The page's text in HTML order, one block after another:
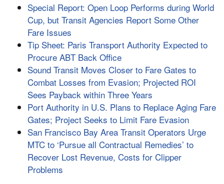
Special Report: Open Loop Performs during World
Cup, but Transit Agencies Report Some Other
Fare Issues
Tip Sheet: Paris Transport Authority Expected to
Procure ABT Back Office
Sound Transit Moves Closer to Fare Gates to
Combat Losses from Evasion; Projected ROI
Sees Payback within Three Years
Port Authority in U.S. Plans to Replace Aging Fare
Gates; Project Seeks to Limit Fare Evasion
San Francisco Bay Area Transit Operators Urge
MTC to ‘Pursue all Contractual Remedies’ to
Recover Lost Revenue, Costs for Clipper
Problems